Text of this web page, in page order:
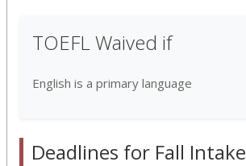
TOEFL Waived if
English is a primary language
Deadlines for Fall Intake